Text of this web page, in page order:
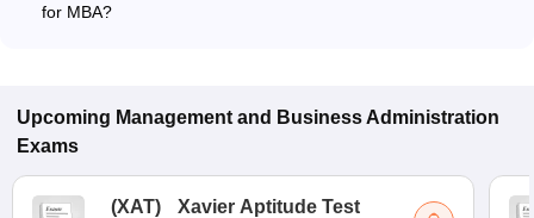
for MBA?
Upcoming Management and Business Administration
Exams
(XAT) Xavier Aptitude Test